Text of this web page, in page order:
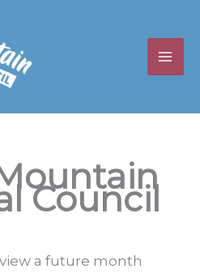
Council
a future month